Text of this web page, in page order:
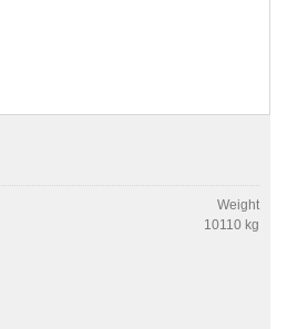
Weight
10110 kg